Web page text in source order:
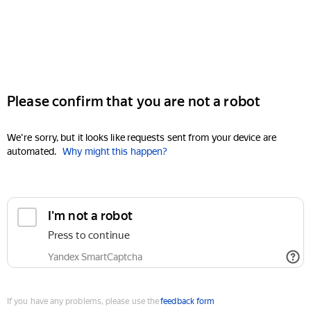
Please confirm that you are not a robot
We're sorry, but it looks like requests sent from your device are
automated. Why might this happen?
I'm not a robot
Press to continue
Yandex SmartCaptcha
If you have any problems, please use thefeedback form